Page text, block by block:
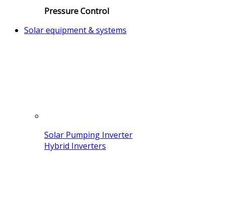
Pressure Control
Solar equipment & systems
Solar Pumping Inverter
Hybrid Inverters